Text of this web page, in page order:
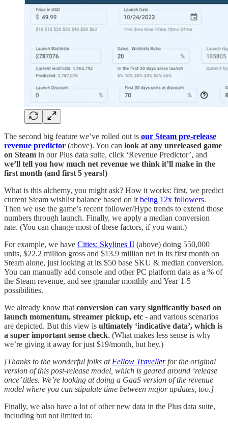
The second big feature we’ve rolled out is our Steam pre-release
revenue predictor (above). You can look at any unreleased game
on Steam in our Plus data suite, click ‘Revenue Predictor’, and
we’ll tell you how much net revenue we think it’ll make in the
first month (and first 5 years!)
What is this alchemy, you might ask? How it works: first, we predict
current Steam wishlist balance based on it being 12x followers.
Then we use the game’s recent follower/Hype trends to extend those
numbers through launch. Finally, we apply a median conversion
rate. (You can change most of these factors, if you want.)
For example, we have Cities: Skylines II (above) doing 550,000
units, $22.2 million gross and $13.9 million net in its first month on
Steam alone, just looking at its $50 base SKU & median conversion.
You can manually add console and other PC platform data as a % of
the Steam revenue, and see granular monthly and Year 1-5
possibilities.
We already know that conversion can vary significantly based on
launch momentum, streamer pickup, etc - and various scenarios
are depicted. But this view is ultimately ‘indicative data’, which is
a super important sense check. (What makes less sense is why
we’re giving it away for just $19/month, but hey.)
[Thanks to the wonderful folks at Fellow Travellerfor the original
version of this post-release model, which is geared around ‘release
once’ titles. We’re looking at doing a GaaS version of the revenue
model where you can stipulate time between major updates, too.]
Finally, we also have a lot of other new data in the Plus data suite,
including but not limited to: